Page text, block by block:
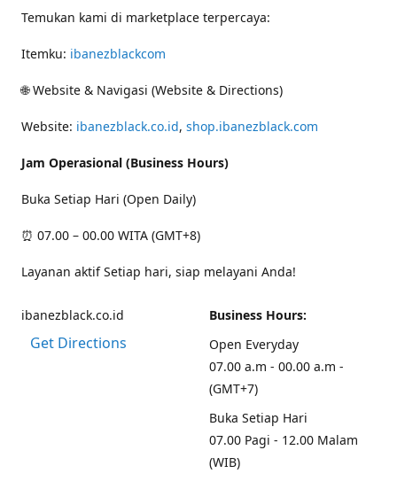
Temukan kami di marketplace terpercaya:
Itemku: ibanezblackcom
🌐 Website & Navigasi (Website & Directions)
Website: ibanezblack.co.id, shop.ibanezblack.com
Jam Operasional (Business Hours)
Buka Setiap Hari (Open Daily)
⏰ 07.00 – 00.00 WITA (GMT+8)
Layanan aktif Setiap hari, siap melayani Anda!
ibanezblack.co.id
Get Directions
Business Hours:
Open Everyday
07.00 a.m - 00.00 a.m -
(GMT+7)
Buka Setiap Hari
07.00 Pagi - 12.00 Malam
(WIB)